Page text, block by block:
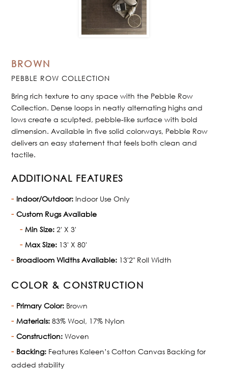
BROWN
PEBBLE ROW COLLECTION
Bring rich texture to any space with the Pebble Row
Collection. Dense loops in neatly alternating highs and
lows create a sculpted, pebble-like surface with bold
dimension. Available in five solid colorways, Pebble Row
delivers an easy statement that feels both clean and
tactile.
ADDITIONAL FEATURES
Indoor/Outdoor: Indoor Use Only
Custom Rugs Available
Min Size: 2' X 3'
Max Size: 13' X 80'
Broadloom Widths Available: 13'2" Roll Width
COLOR & CONSTRUCTION
Primary Color: Brown
Materials: 83% Wool, 17% Nylon
Construction: Woven
Backing: Features Kaleen’s Cotton Canvas Backing for
added stability